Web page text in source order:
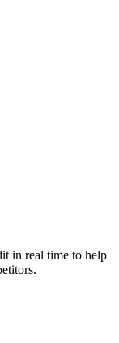
in real time to help